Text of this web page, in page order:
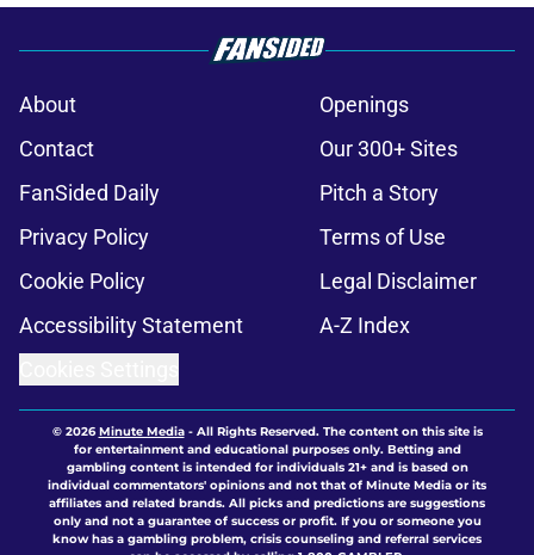
About
Openings
Contact
Our 300+ Sites
FanSided Daily
Pitch a Story
Privacy Policy
Terms of Use
Cookie Policy
Legal Disclaimer
Accessibility Statement
A-Z Index
© 2026Minute Media- All Rights Reserved. The content on this site is
for entertainment and educational purposes only. Betting and
gambling content is intended for individuals 21+ and is based on
individual commentators' opinions and not that of Minute Media or its
affiliates and related brands. All picks and predictions are suggestions
only and not a guarantee of success or profit. If you or someone you
know has a gambling problem, crisis counseling and referral services